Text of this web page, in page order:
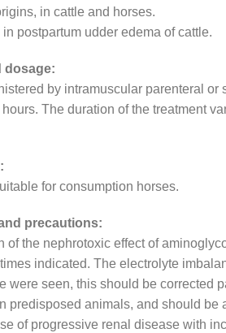
in cattle and horses.
postpartum udder edema of cattle.
dosage:
by intramuscular parenteral
The duration of the treatment
for consumption horses.
precautions:
of the nephrotoxic effect of
indicated. The electrolyte
were seen, this should be corrected
predisposed animals, and should
of progressive renal disease with